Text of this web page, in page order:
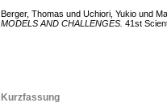
Berger, Thomas und Uchiori, Yukio und
MODELS AND CHALLENGES. 41st
Kurzfassung